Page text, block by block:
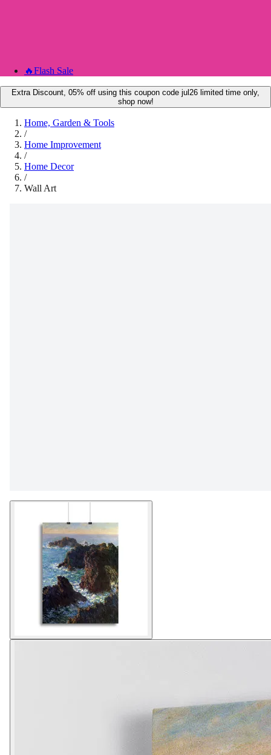
🔥Flash Sale
Extra Discount, 05% off using this coupon code jul26 limited time only,
shop now!
Home, Garden & Tools
/
Home Improvement
/
Home Decor
/
Wall Art